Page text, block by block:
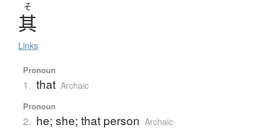
そ
其
Links
Pronoun
1. that Archaic
Pronoun
2. he; she; that person Archaic